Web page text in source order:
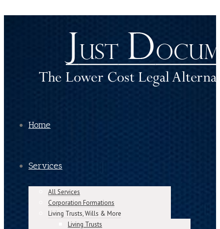
Home
Services
All Services
Corporation Formations
Living Trusts, Wills & More
Living Trusts